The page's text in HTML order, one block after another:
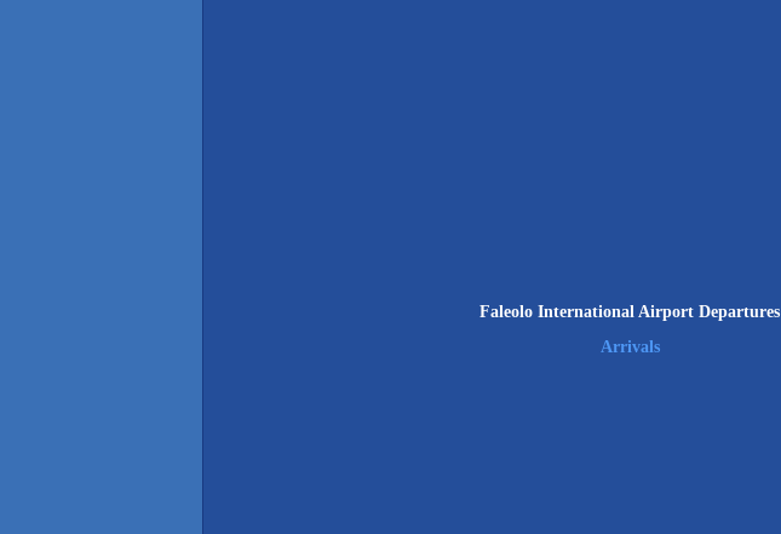
Faleolo International Airport Departures
Arrivals